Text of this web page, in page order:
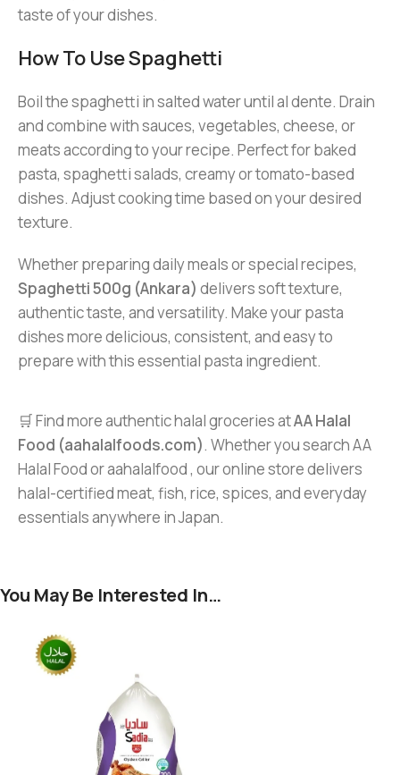
taste of your dishes.
How To Use Spaghetti
Boil the spaghetti in salted water until al dente. Drain
and combine with sauces, vegetables, cheese, or
meats according to your recipe. Perfect for baked
pasta, spaghetti salads, creamy or tomato-based
dishes. Adjust cooking time based on your desired
texture.
Whether preparing daily meals or special recipes,
Spaghetti 500g (Ankara) delivers soft texture,
authentic taste, and versatility. Make your pasta
dishes more delicious, consistent, and easy to
prepare with this essential pasta ingredient.
🛒 Find more authentic halal groceries atAA Halal
Food (aahalalfoods.com). Whether you search AA
Halal Food or aahalalfood , our online store delivers
halal-certified meat, fish, rice, spices, and everyday
essentials anywhere in Japan.
You May Be Interested In…